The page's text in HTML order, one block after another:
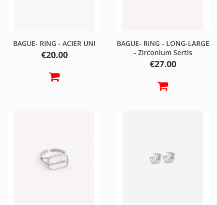
BAGUE- RING - ACIER UNI
Price
€20.00
BAGUE- RING - LONG-LARGE
- Zirconium Sertis
Price
€27.00